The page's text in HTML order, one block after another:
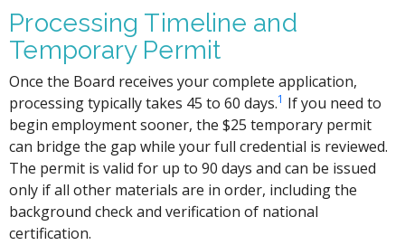
Processing Timeline and
Temporary Permit
Once the Board receives your complete application,
processing typically takes 45 to 60 days.1 If you need to
begin employment sooner, the $25 temporary permit
can bridge the gap while your full credential is reviewed.
The permit is valid for up to 90 days and can be issued
only if all other materials are in order, including the
background check and verification of national
certification.